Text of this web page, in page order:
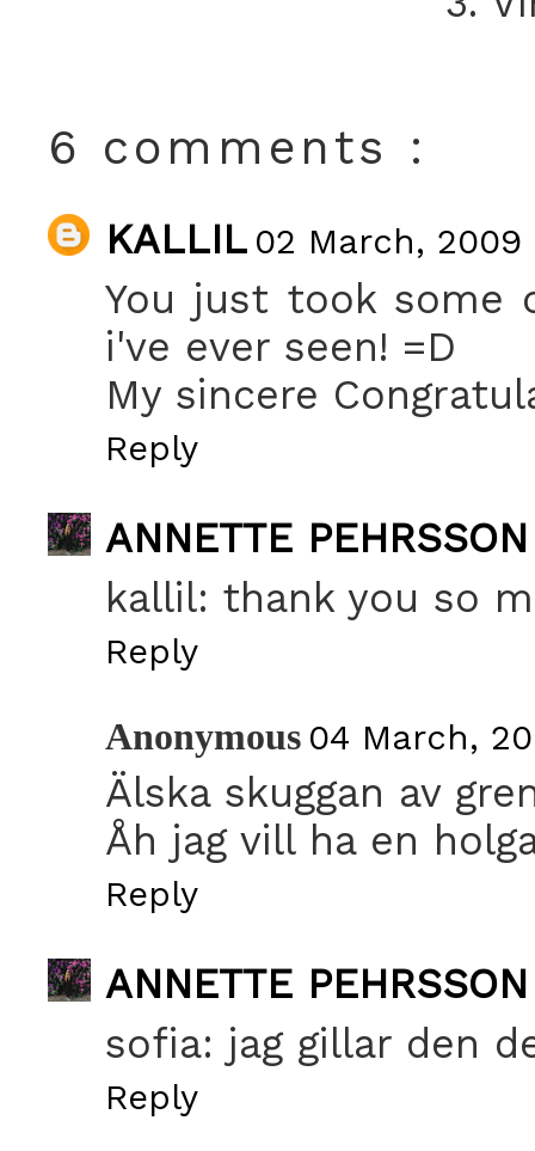
6 comments :
KALLIL 02 March, 2009
You just took some
i've ever seen! =D
My sincere
Reply
ANNETTE PEHRSSON
kallil: thank you so
Reply
Anonymous 04 March,
Älska skuggan av
Åh jag vill ha en
Reply
ANNETTE PEHRSSON
sofia: jag gillar den
Reply